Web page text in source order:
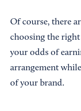
Of course, there
choosing the right
your odds of
arrangement
of your brand.